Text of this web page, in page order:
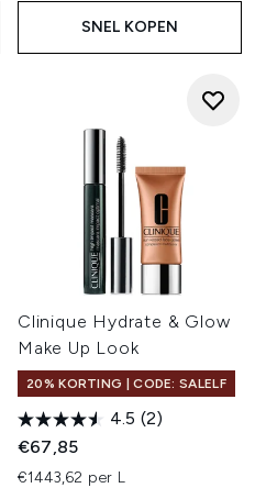
SNEL KOPEN
Clinique Hydrate & Glow
Make Up Look
20% KORTING | CODE: SALELF
4.5 (2)
€67,85
€1443,62 per L